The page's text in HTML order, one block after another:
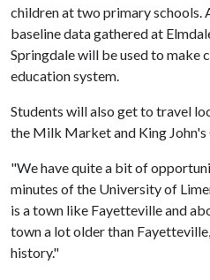
children at two primary schools.
baseline data gathered at
Springdale will be used to make
education system.
Students will also get to travel
the Milk Market and King John's
"We have quite a bit of
minutes of the University of
is a town like Fayetteville and
town a lot older than
history."